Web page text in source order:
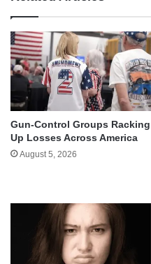
Gun-Control Groups Racking
Up Losses Across America
August 5, 2026